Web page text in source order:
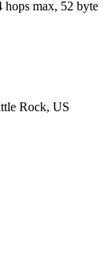
hops max, 52 byte
Rock, US